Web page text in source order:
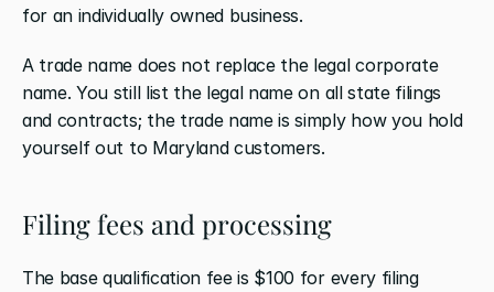
for an individually owned business.
A trade name does not replace the legal corporate
name. You still list the legal name on all state filings
and contracts; the trade name is simply how you hold
yourself out to Maryland customers.
Filing fees and processing
The base qualification fee is $100 for every filing